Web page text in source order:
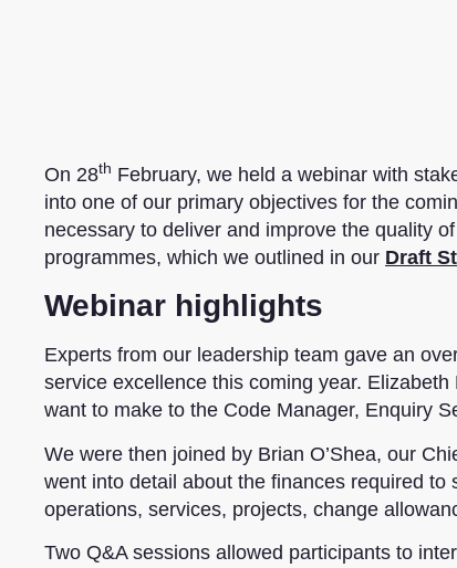
On 28th February, we held a webinar with
into one of our primary objectives for the
necessary to deliver and improve the quality
programmes, which we outlined in our Draft
Webinar highlights
Experts from our leadership team gave an
service excellence this coming year.
want to make to the Code Manager, Enquiry
We were then joined by Brian O’Shea, our
went into detail about the finances required
operations, services, projects, change
Two Q&A sessions allowed participants to